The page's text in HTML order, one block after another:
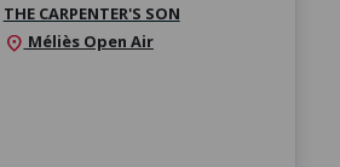
THE CARPENTER'S SON
location_on Méliès Open Air